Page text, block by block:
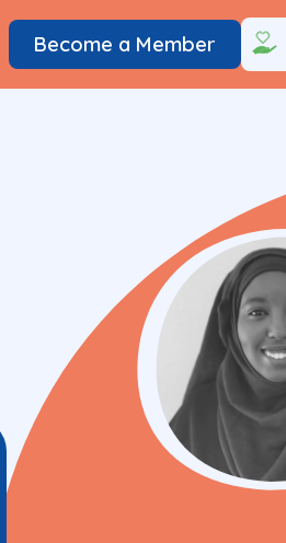
Become a Member